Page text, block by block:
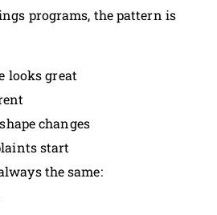
programs, the pattern is
looks great
changes
start
the same: